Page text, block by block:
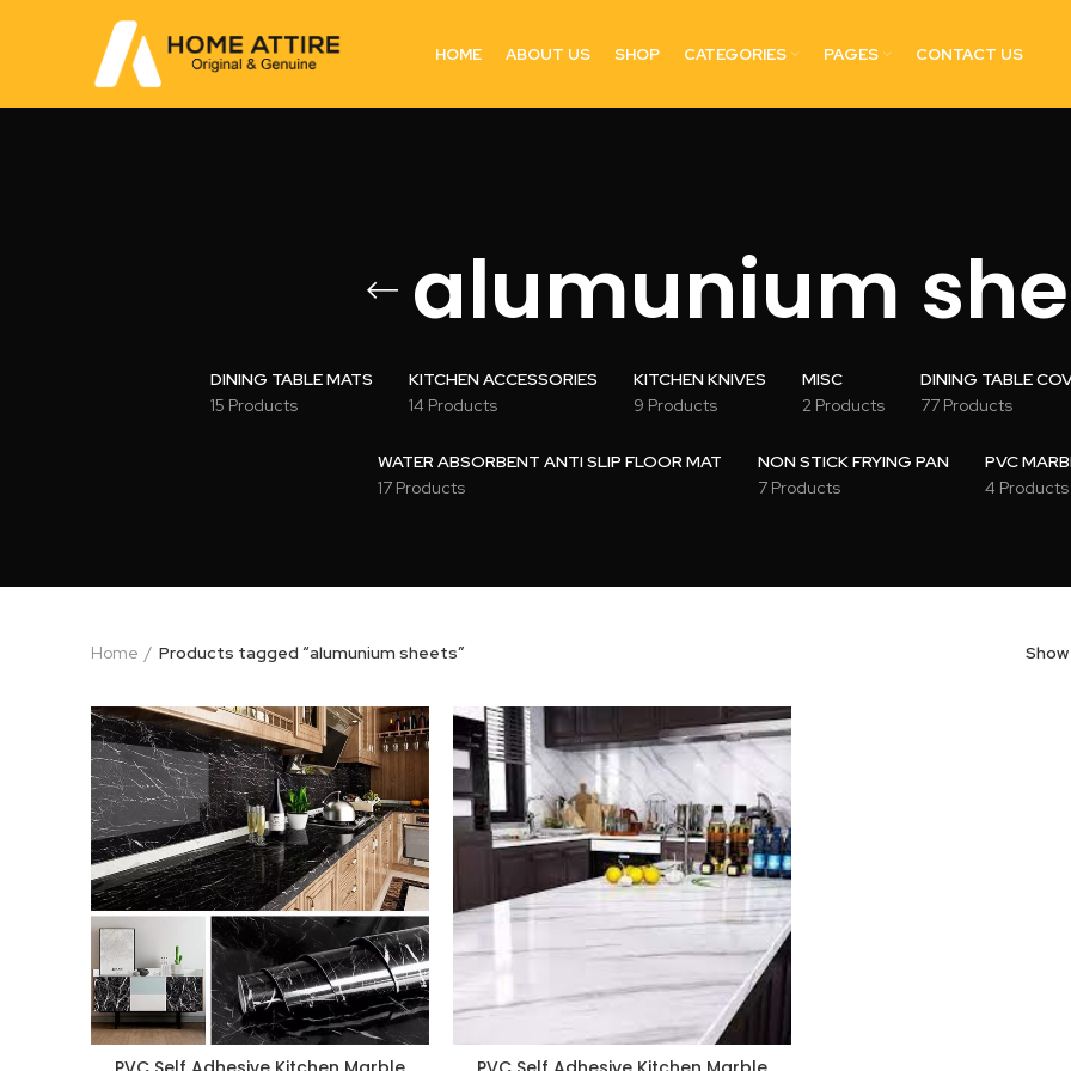
HOME ABOUT US SHOP CATEGORIES PAGES CONTACT US
alumunium
DINING TABLE MATS
15 Products
KITCHEN ACCESSORIES
14 Products
KITCHEN KNIVES
9 Products
MISC
2 Products
DINING TABLE
77 Products
WATER ABSORBENT ANTI SLIP FLOOR MAT
17 Products
NON STICK FRYING PAN
7 Products
PVC
4 Products
Home Products tagged “alumunium sheets” Show